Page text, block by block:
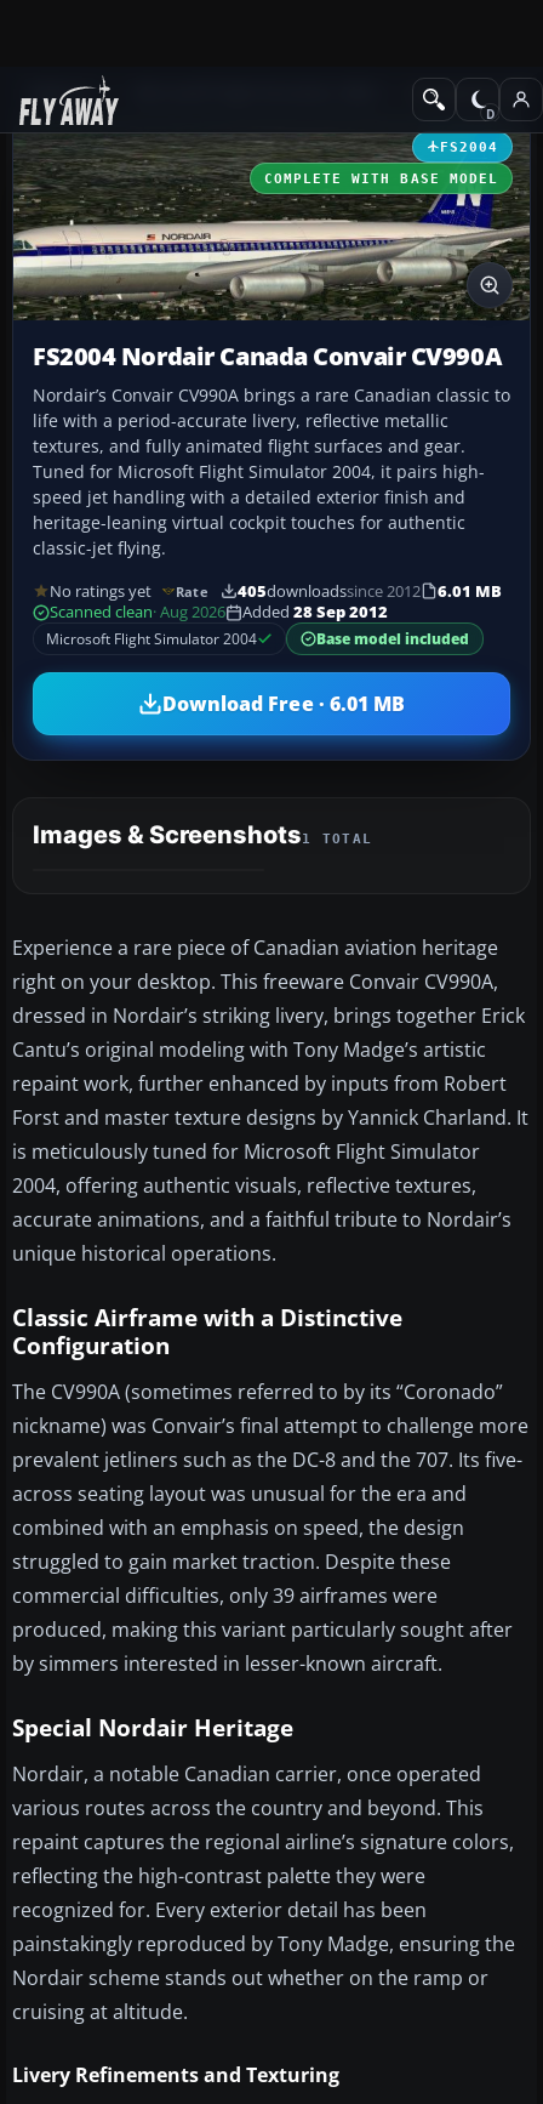
Add-ons Civil Jet Aircraft
FS2004
COMPLETE WITH BASE MODEL
FS2004 Nordair Canada Convair CV990A
Nordair’s Convair CV990A brings a rare Canadian classic to
life with a period-accurate livery, reflective metallic
textures, and fully animated flight surfaces and gear.
Tuned for Microsoft Flight Simulator 2004, it pairs high-
speed jet handling with a detailed exterior finish and
heritage-leaning virtual cockpit touches for authentic
classic-jet flying.
No ratings yet Rate 405downloadssince 2012
6.01 MB
Scanned clean· Aug 2026 Added 28 Sep 2012
Microsoft Flight Simulator 2004
Base model included
Download Free · 6.01 MB
Images & Screenshots1 TOTAL
Experience a rare piece of Canadian aviation heritage
right on your desktop. This freeware Convair CV990A,
dressed in Nordair’s striking livery, brings together Erick
Cantu’s original modeling with Tony Madge’s artistic
repaint work, further enhanced by inputs from Robert
Forst and master texture designs by Yannick Charland. It
is meticulously tuned for Microsoft Flight Simulator
2004, offering authentic visuals, reflective textures,
accurate animations, and a faithful tribute to Nordair’s
unique historical operations.
Classic Airframe with a Distinctive
Configuration
The CV990A (sometimes referred to by its “Coronado”
nickname) was Convair’s final attempt to challenge more
prevalent jetliners such as the DC-8 and the 707. Its five-
across seating layout was unusual for the era and
combined with an emphasis on speed, the design
struggled to gain market traction. Despite these
commercial difficulties, only 39 airframes were
produced, making this variant particularly sought after
by simmers interested in lesser-known aircraft.
Special Nordair Heritage
Nordair, a notable Canadian carrier, once operated
various routes across the country and beyond. This
repaint captures the regional airline’s signature colors,
reflecting the high-contrast palette they were
recognized for. Every exterior detail has been
painstakingly reproduced by Tony Madge, ensuring the
Nordair scheme stands out whether on the ramp or
cruising at altitude.
Livery Refinements and Texturing